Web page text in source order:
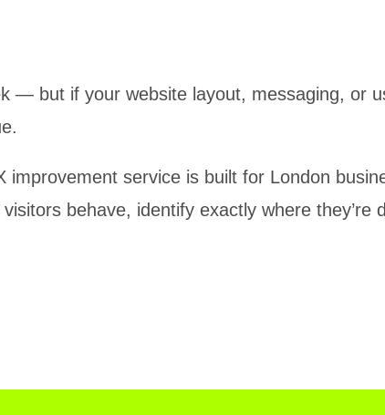
— but if your website layout, messaging, or
service is built for London
behave, identify exactly where they’re